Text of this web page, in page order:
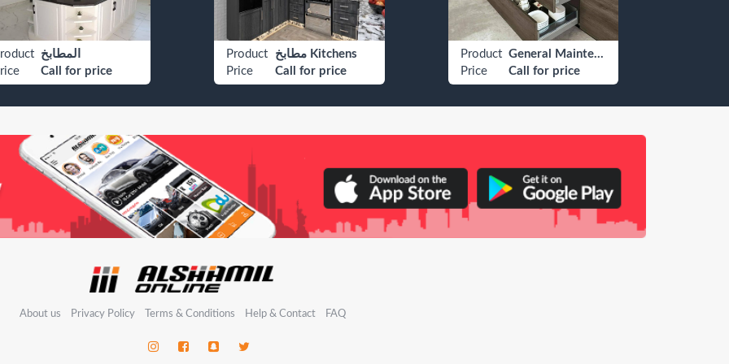
المطابخ
Call for price
Product
Price
مطابخ Kitchens
Call for price
Product
Price
General Maintenance
Call for price
About us Privacy Policy Terms & Conditions Help & Contact FAQ